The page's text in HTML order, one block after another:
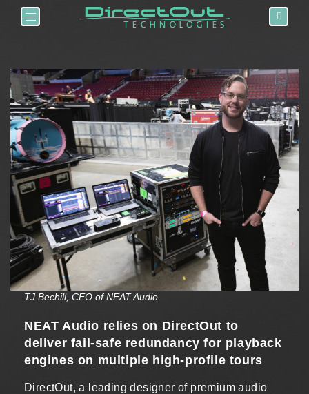
Toggle navigation
TJ Bechill, CEO of NEAT Audio
NEAT Audio relies on DirectOut to
deliver fail-safe redundancy for playback
engines on multiple high-profile tours
DirectOut, a leading designer of premium audio